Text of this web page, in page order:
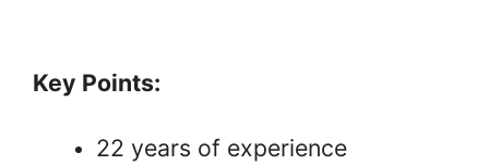
Key Points:
22 years of experience